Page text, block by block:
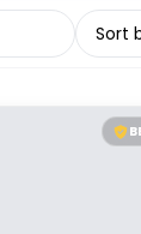
Sort